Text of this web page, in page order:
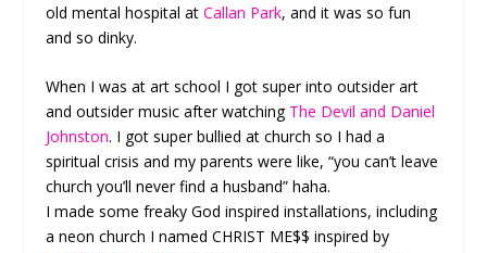
old mental hospital atCallan Park, and it was so fun
and so dinky.
When I was at art school I got super into outsider art
and outsider music after watching The Devil and Daniel
Johnston. I got super bullied at church so I had a
spiritual crisis and my parents were like, “you can’t leave
church you’ll never find a husband” haha.
I made some freaky God inspired installations, including
a neon church I named CHRIST ME$$ inspired by